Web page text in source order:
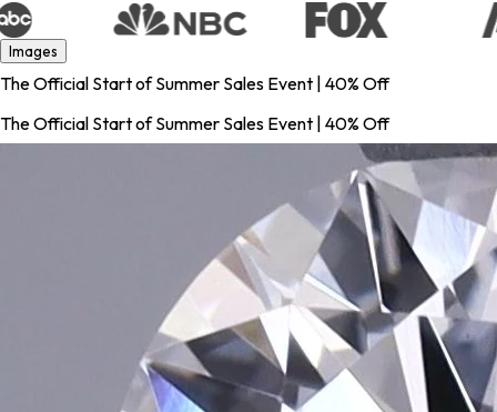
Images
The Official Start of Summer Sales Event | 40% Off
The Official Start of Summer Sales Event | 40% Off